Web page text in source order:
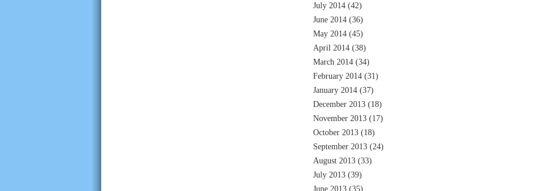
July 2014 (42)
June 2014 (36)
May 2014 (45)
April 2014 (38)
March 2014 (34)
February 2014 (31)
January 2014 (37)
December 2013 (18)
November 2013 (17)
October 2013 (18)
September 2013 (24)
August 2013 (33)
July 2013 (39)
June 2013 (35)